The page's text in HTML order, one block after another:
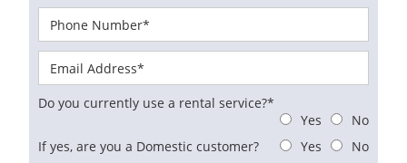
Do you currently use a rental service?*
Yes
No
If yes, are you a Domestic customer?
Yes
No